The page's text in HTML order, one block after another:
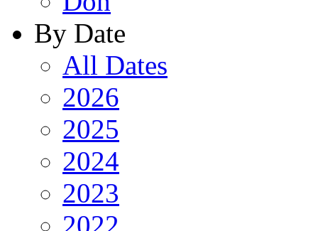
By Date
All Dates
2026
2025
2024
2023
2022